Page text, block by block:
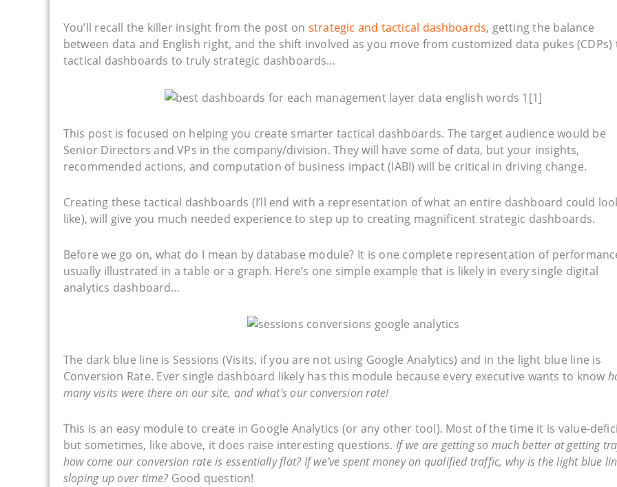
You’ll recall the killer insight from the post on strategic and tactical dashboards, getting the balance
between data and English right, and the shift involved as you move from customized data pukes (CDPs)
tactical dashboards to truly strategic dashboards…
This post is focused on helping you create smarter tactical dashboards. The target audience would be
Senior Directors and VPs in the company/division. They will have some of data, but your insights,
recommended actions, and computation of business impact (IABI) will be critical in driving change.
Creating these tactical dashboards (I’ll end with a representation of what an entire dashboard could
like), will give you much needed experience to step up to creating magnificent strategic dashboards.
Before we go on, what do I mean by database module? It is one complete representation of
usually illustrated in a table or a graph. Here’s one simple example that is likely in every single digital
analytics dashboard…
The dark blue line is Sessions (Visits, if you are not using Google Analytics) and in the light blue line is
Conversion Rate. Ever single dashboard likely has this module because every executive wants to know
many visits were there on our site, and what’s our conversion rate!
This is an easy module to create in Google Analytics (or any other tool). Most of the time it is value-
but sometimes, like above, it does raise interesting questions.If we are getting so much better at getting
how come our conversion rate is essentially flat? If we’ve spent money on qualified traffic, why is the light blue
sloping up over time? Good question!